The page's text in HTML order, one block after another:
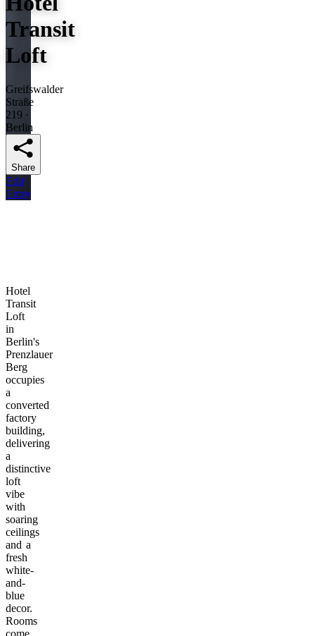
Transit
Loft
Greifswalder
Straße
219 ·
Berlin
Share
Edit
Entry
Hotel
Transit
Loft
in
Berlin's
Prenzlauer
Berg
occupies
a
converted
factory
building,
delivering
a
distinctive
loft
vibe
with
soaring
ceilings
and a
fresh
white-
and-
blue
decor.
Rooms